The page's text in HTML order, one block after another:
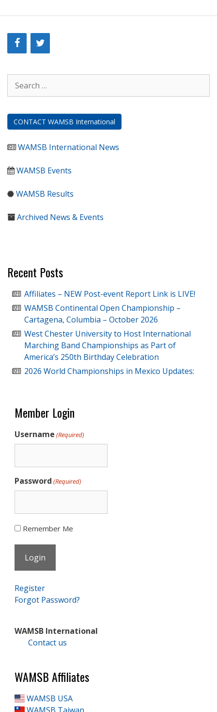
for:
CONTACT WAMSB International
WAMSB International News
WAMSB Events
WAMSB Results
Archived News & Events
Recent Posts
Affiliates – NEW Post-event Report Link is LIVE!
WAMSB Continental Open Championship –
Cartagena, Columbia – October 2026
West Chester University to Host International
Marching Band Championships as Part of
America’s 250th Birthday Celebration
2026 World Championships in Mexico Updates:
Member Login
Username (Required)
Password (Required)
Remember Me
Register
Forgot Password?
WAMSB International
Contact us
WAMSB Affiliates
WAMSB USA